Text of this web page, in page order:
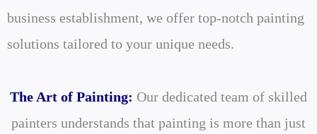
business establishment, we offer top-notch painting
solutions tailored to your unique needs.
The Art of Painting: Our dedicated team of skilled
painters understands that painting is more than just